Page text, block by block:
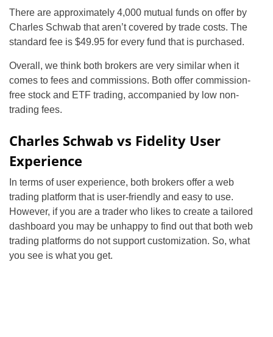
There are approximately 4,000 mutual funds on offer by
Charles Schwab that aren’t covered by trade costs. The
standard fee is $49.95 for every fund that is purchased.
Overall, we think both brokers are very similar when it
comes to fees and commissions. Both offer commission-
free stock and ETF trading, accompanied by low non-
trading fees.
Charles Schwab vs Fidelity User
Experience
In terms of user experience, both brokers offer a web
trading platform that is user-friendly and easy to use.
However, if you are a trader who likes to create a tailored
dashboard you may be unhappy to find out that both web
trading platforms do not support customization. So, what
you see is what you get.